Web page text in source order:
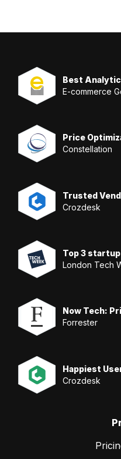
Best
E-commerce
Price
Constellation
Trusted
Crozdesk
Top 3
London Tech
Now Tech:
Forrester
Happiest
Crozdesk